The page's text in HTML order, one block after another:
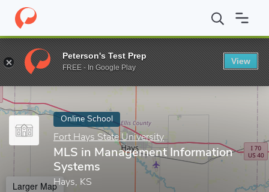
Home Online Schools Fort Hays State University MLS in
Enter a keyword
Online School
Fort Hays State University
MLS in Management Information
Systems
Hays, KS
Larger Map
Peterson's Test Prep
FREE - In Google Play
View